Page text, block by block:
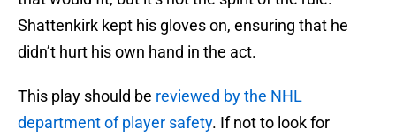
Shattenkirk kept his gloves on, ensuring that he
didn’t hurt his own hand in the act.
This play should be reviewed by the NHL
department of player safety. If not to look for